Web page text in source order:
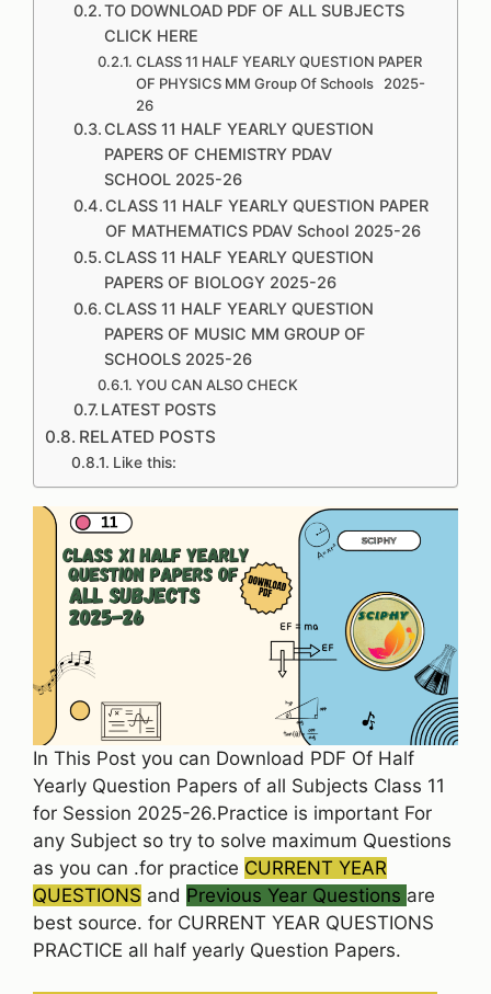
TO DOWNLOAD PDF OF ALL SUBJECTS
CLICK HERE
CLASS 11 HALF YEARLY QUESTION PAPER
OF PHYSICS MM Group Of Schools 2025-
26
CLASS 11 HALF YEARLY QUESTION
PAPERS OF CHEMISTRY PDAV
SCHOOL 2025-26
CLASS 11 HALF YEARLY QUESTION PAPER
OF MATHEMATICS PDAV School 2025-26
CLASS 11 HALF YEARLY QUESTION
PAPERS OF BIOLOGY 2025-26
CLASS 11 HALF YEARLY QUESTION
PAPERS OF MUSIC MM GROUP OF
SCHOOLS 2025-26
YOU CAN ALSO CHECK
LATEST POSTS
RELATED POSTS
Like this:
In This Post you can Download PDF Of Half
Yearly Question Papers of all Subjects Class 11
for Session 2025-26.Practice is important For
any Subject so try to solve maximum Questions
as you can .for practice CURRENT YEAR
QUESTIONS and Previous Year Questions are
best source. for CURRENT YEAR QUESTIONS
PRACTICE all half yearly Question Papers.